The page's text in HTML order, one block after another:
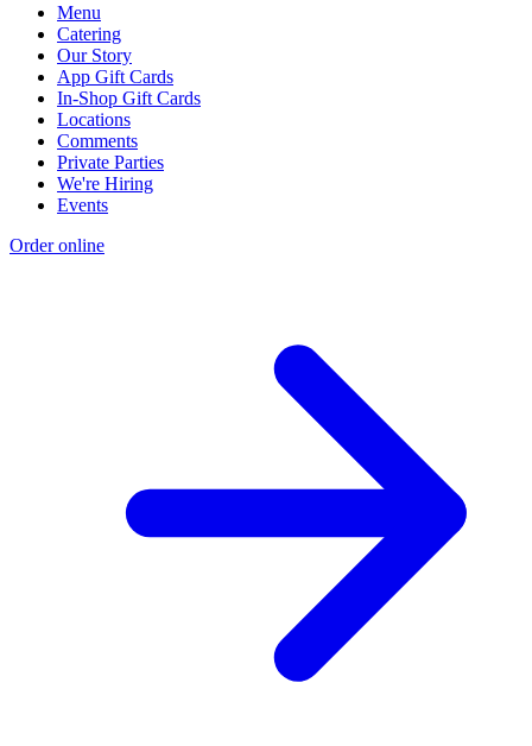
Menu
Catering
Our Story
App Gift Cards
In-Shop Gift Cards
Locations
Comments
Private Parties
We're Hiring
Events
Order online